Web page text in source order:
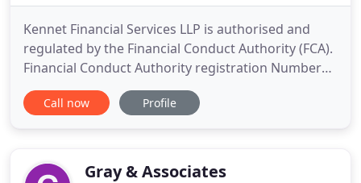
Kennet Financial Services LLP is authorised and
regulated by the Financial Conduct Authority (FCA).
Financial Conduct Authority registration Number
670689. The guidance and/or advice contained
within this website is subject to the UK regulatory
our clients
Call now Profile
Gray & Associates